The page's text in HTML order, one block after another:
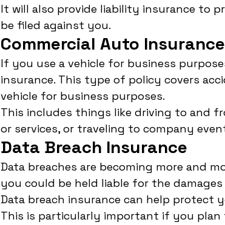
It will also provide liability insurance to
be filed against you.
Commercial Auto Insurance
If you use a vehicle for business
insurance. This type of policy covers
vehicle for business purposes.
This includes things like driving to and
or services, or traveling to company
Data Breach Insurance
Data breaches are becoming more and
you could be held liable for the
Data breach insurance can help protect
This is particularly important if you